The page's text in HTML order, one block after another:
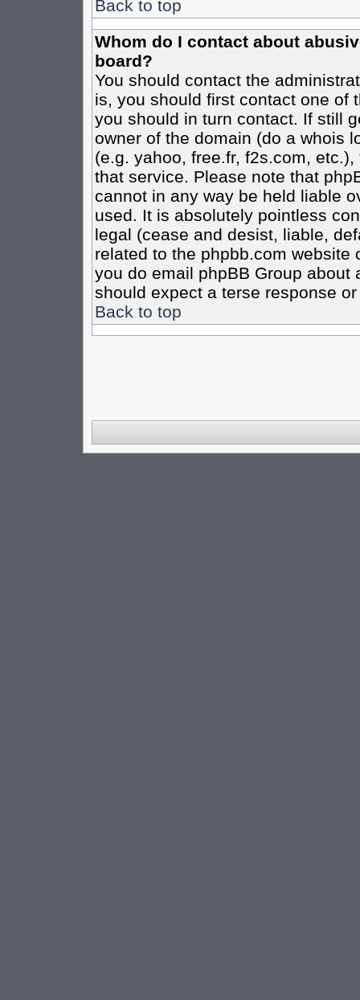
Back to top
Whom do I contact about
board?
You should contact the
is, you should first contact one of
you should in turn contact. If still
owner of the domain (do a whois
(e.g. yahoo, free.fr, f2s.com,
that service. Please note that
cannot in any way be held liable
used. It is absolutely pointless
legal (cease and desist, liable,
related to the phpbb.com website
you do email phpBB Group
should expect a terse response
Back to top